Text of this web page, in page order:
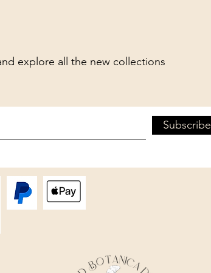
explore all the new collections
Subscribe